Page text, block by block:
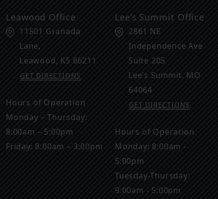
Leawood Office
11501 Granada
Lane,
Leawood, KS 66211
GET DIRECTIONS
Hours of Operation
Monday – Thursday:
8:00am – 5:00pm
Friday: 8:00am – 3:00pm
Lee’s Summit Office
2861 NE
Independence Ave
Suite 205
Lee’s Summit, MO
64064
GET DIRECTIONS
Hours of Operation
Monday: 8:00am -
5:00pm
Tuesday-Thursday:
9:00am - 5:00pm